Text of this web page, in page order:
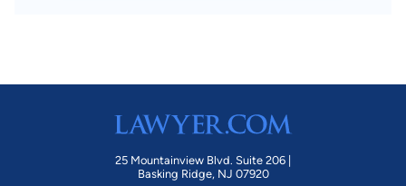
25 Mountainview Blvd. Suite 206 |
Basking Ridge, NJ 07920